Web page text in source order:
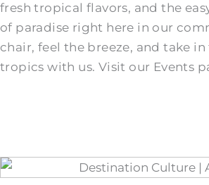
fresh tropical flavors, and the
of paradise right here in our
chair, feel the breeze, and take
tropics with us. Visit our Events